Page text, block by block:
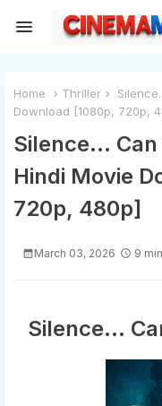
Home Thriller
Download [1080p, 720p,
Silence...
Hindi Movie
720p, 480p]
March 03, 2026 9
Silence...